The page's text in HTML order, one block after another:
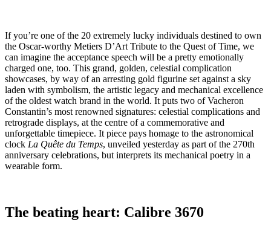
If you’re one of the 20 extremely lucky individuals destined to own
the Oscar-worthy Metiers D’Art Tribute to the Quest of Time, we
can imagine the acceptance speech will be a pretty emotionally
charged one, too. This grand, golden, celestial complication
showcases, by way of an arresting gold figurine set against a sky
laden with symbolism, the artistic legacy and mechanical excellence
of the oldest watch brand in the world. It puts two of Vacheron
Constantin’s most renowned signatures: celestial complications and
retrograde displays, at the centre of a commemorative and
unforgettable timepiece. It piece pays homage to the astronomical
clock La Quête du Temps, unveiled yesterday as part of the 270th
anniversary celebrations, but interprets its mechanical poetry in a
wearable form.
The beating heart: Calibre 3670